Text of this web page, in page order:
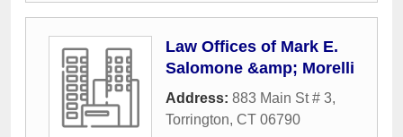
Law Offices of Mark E.
Salomone &amp; Morelli
Address: 883 Main St # 3,
Torrington, CT 06790